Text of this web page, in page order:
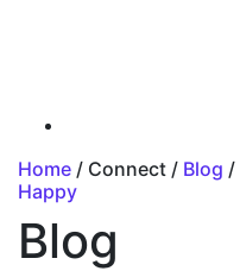
Home / Connect / Blog /
Happy
Blog